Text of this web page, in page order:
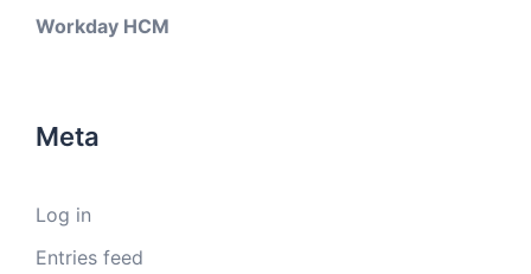
Workday HCM
Meta
Log in
Entries feed